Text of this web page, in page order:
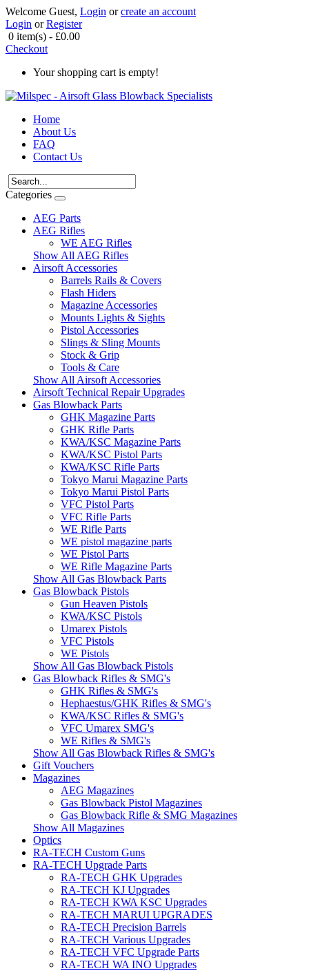
Welcome Guest, Login orcreate an account
Login orRegister
0 item(s) - £0.00
Checkout
Your shopping cart is empty!
Home
About Us
FAQ
Contact Us
Categories
AEG Parts
AEG Rifles
WE AEG Rifles
Show All AEG Rifles
Airsoft Accessories
Barrels Rails & Covers
Flash Hiders
Magazine Accessories
Mounts Lights & Sights
Pistol Accessories
Slings & Sling Mounts
Stock & Grip
Tools & Care
Show All Airsoft Accessories
Airsoft Technical Repair Upgrades
Gas Blowback Parts
GHK Magazine Parts
GHK Rifle Parts
KWA/KSC Magazine Parts
KWA/KSC Pistol Parts
KWA/KSC Rifle Parts
Tokyo Marui Magazine Parts
Tokyo Marui Pistol Parts
VFC Pistol Parts
VFC Rifle Parts
WE Rifle Parts
WE pistol magazine parts
WE Pistol Parts
WE Rifle Magazine Parts
Show All Gas Blowback Parts
Gas Blowback Pistols
Gun Heaven Pistols
KWA/KSC Pistols
Umarex Pistols
VFC Pistols
WE Pistols
Show All Gas Blowback Pistols
Gas Blowback Rifles & SMG's
GHK Rifles & SMG's
Hephaestus/GHK Rifles & SMG's
KWA/KSC Rifles & SMG's
VFC Umarex SMG's
WE Rifles & SMG's
Show All Gas Blowback Rifles & SMG's
Gift Vouchers
Magazines
AEG Magazines
Gas Blowback Pistol Magazines
Gas Blowback Rifle & SMG Magazines
Show All Magazines
Optics
RA-TECH Custom Guns
RA-TECH Upgrade Parts
RA-TECH GHK Upgrades
RA-TECH KJ Upgrades
RA-TECH KWA KSC Upgrades
RA-TECH MARUI UPGRADES
RA-TECH Precision Barrels
RA-TECH Various Upgrades
RA-TECH VFC Upgrade Parts
RA-TECH WA INO Upgrades